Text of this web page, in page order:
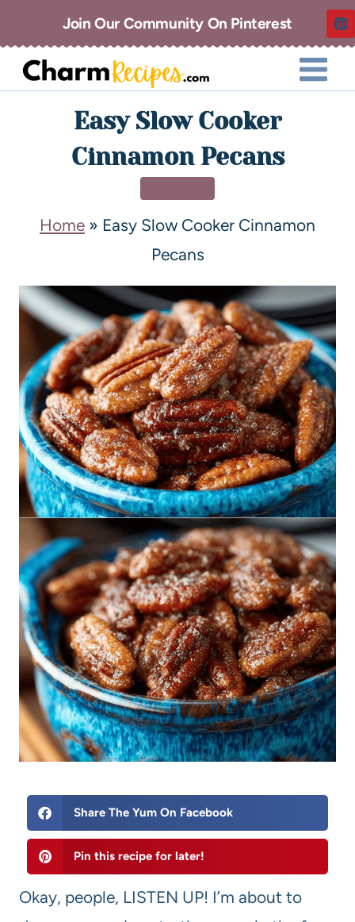
Join Our Community On Pinterest
Easy Slow Cooker
Cinnamon Pecans
Home » Easy Slow Cooker Cinnamon
Pecans
Share The Yum On Facebook
Pin this recipe for later!
Okay, people, LISTEN UP! I’m about to